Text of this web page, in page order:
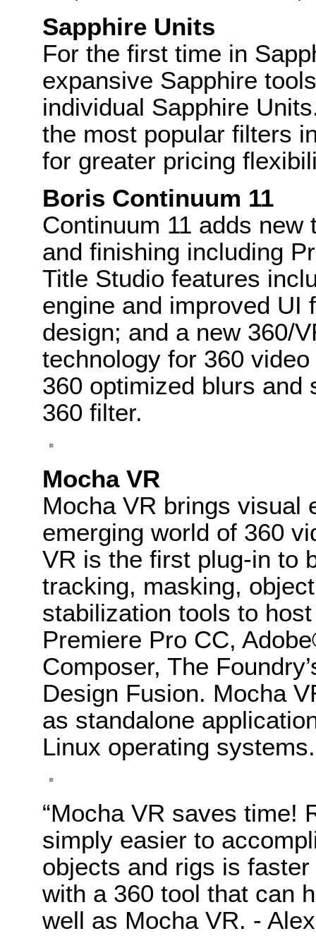
Sapphire Units
For the first time in
expansive Sapphire
individual Sapphire
the most popular filters
for greater pricing
Boris Continuum 11
Continuum 11 adds
and finishing including
Title Studio features
engine and improved UI
design; and a new 360/
technology for 360
360 optimized blurs and
360 filter.
Mocha VR
Mocha VR brings visual
emerging world of 360
VR is the first plug-in to
tracking, masking,
stabilization tools to
Premiere Pro CC,
Composer, The
Design Fusion. Mocha
as standalone
Linux operating systems.
“Mocha VR saves time!
simply easier to
objects and rigs is
with a 360 tool that can
well as Mocha VR. -